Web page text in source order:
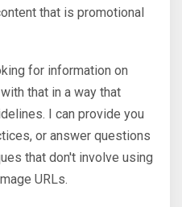
that is promotional
for information on
that in a way that
I can provide you
or answer questions
that don't involve using
URLs.